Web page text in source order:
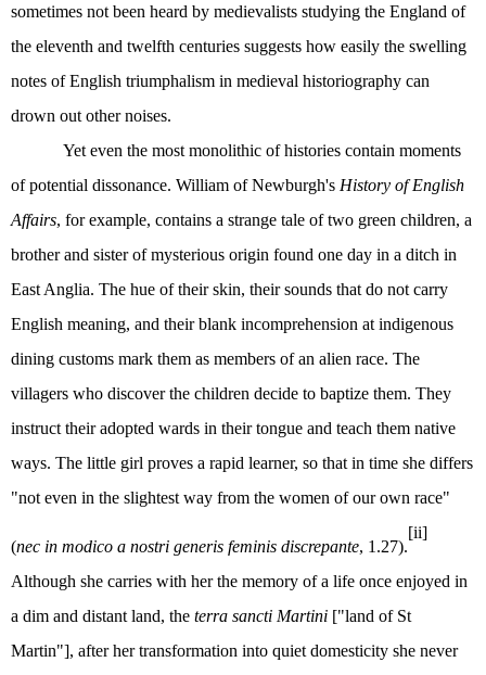
sometimes not been heard by medievalists studying the England of
the eleventh and twelfth centuries suggests how easily the swelling
notes of English triumphalism in medieval historiography can
drown out other noises.
Yet even the most monolithic of histories contain moments
of potential dissonance. William of Newburgh's History of English
Affairs, for example, contains a strange tale of two green children, a
brother and sister of mysterious origin found one day in a ditch in
East Anglia. The hue of their skin, their sounds that do not carry
English meaning, and their blank incomprehension at indigenous
dining customs mark them as members of an alien race. The
villagers who discover the children decide to baptize them. They
instruct their adopted wards in their tongue and teach them native
ways. The little girl proves a rapid learner, so that in time she differs
"not even in the slightest way from the women of our own race"
(nec in modico a nostri generis feminis discrepante, 1.27).
[ii]
Although she carries with her the memory of a life once enjoyed in
a dim and distant land, the terra sancti Martini ["land of St
Martin"], after her transformation into quiet domesticity she never